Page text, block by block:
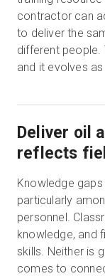
contractor can
to deliver the
different people.
and it evolves
Deliver oil
reflects
Knowledge
particularly
personnel.
knowledge, and
skills. Neither is
comes to